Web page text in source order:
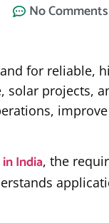
No Comments
for reliable,
projects,
India, the